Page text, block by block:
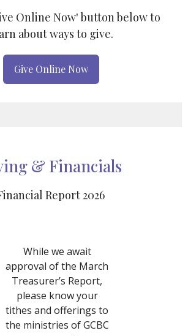
Online Now' button below to
about ways to give.
Give Online Now
& Financials
Report 2026
While we await
approval of the March
Treasurer’s Report,
please know your
tithes and offerings to
the ministries of GCBC